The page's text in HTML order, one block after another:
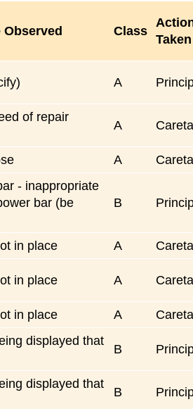
Class
A
of repair
A
A
- inappropriate
bar (be
B
in place A
in place A
in place A
displayed that
B
displayed that
B